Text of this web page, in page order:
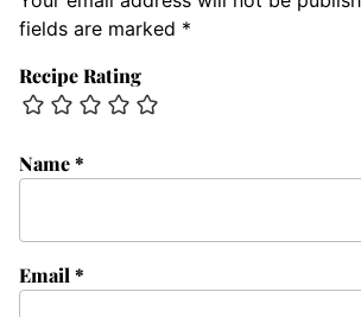
fields are marked *
Recipe Rating
Name*
Email *